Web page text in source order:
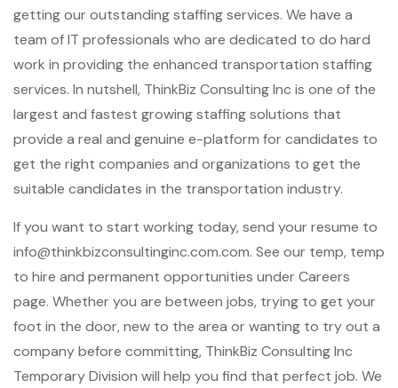
getting our outstanding staffing services. We have a
team of IT professionals who are dedicated to do hard
work in providing the enhanced transportation staffing
services. In nutshell, ThinkBiz Consulting Inc is one of the
largest and fastest growing staffing solutions that
provide a real and genuine e-platform for candidates to
get the right companies and organizations to get the
suitable candidates in the transportation industry.
If you want to start working today, send your resume to
info@thinkbizconsultinginc.com.com. See our temp, temp
to hire and permanent opportunities under Careers
page. Whether you are between jobs, trying to get your
foot in the door, new to the area or wanting to try out a
company before committing, ThinkBiz Consulting Inc
Temporary Division will help you find that perfect job. We